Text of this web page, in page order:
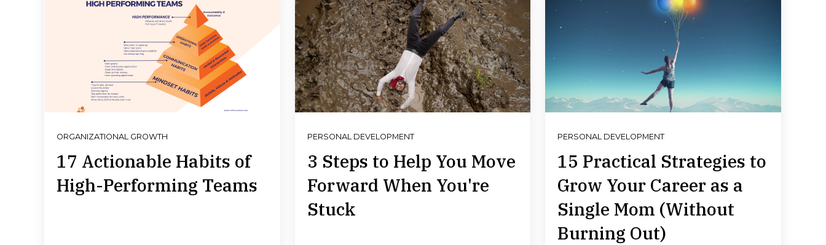
ORGANIZATIONAL GROWTH
17 Actionable Habits of
High-Performing Teams
PERSONAL DEVELOPMENT
3 Steps to Help You Move
Forward When You're
Stuck
PERSONAL DEVELOPMENT
15 Practical Strategies to
Grow Your Career as a
Single Mom (Without
Burning Out)